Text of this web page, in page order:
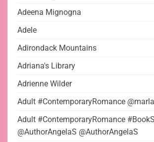
Adeena Mignogna
Adele
Adirondack Mountains
Adriana's Library
Adrienne Wilder
Adult #ContemporaryRomance
Adult #ContemporaryRomance
@AuthorAngelaS @AuthorAngelaS